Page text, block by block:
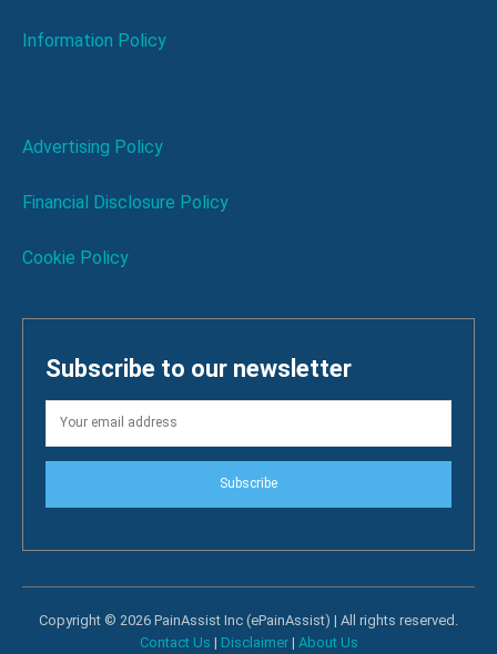
Information Policy
Advertising Policy
Financial Disclosure Policy
Cookie Policy
Subscribe to our newsletter
Subscribe
Copyright © 2026 PainAssist Inc (ePainAssist) | All rights reserved.
Contact Us | Disclaimer| About Us